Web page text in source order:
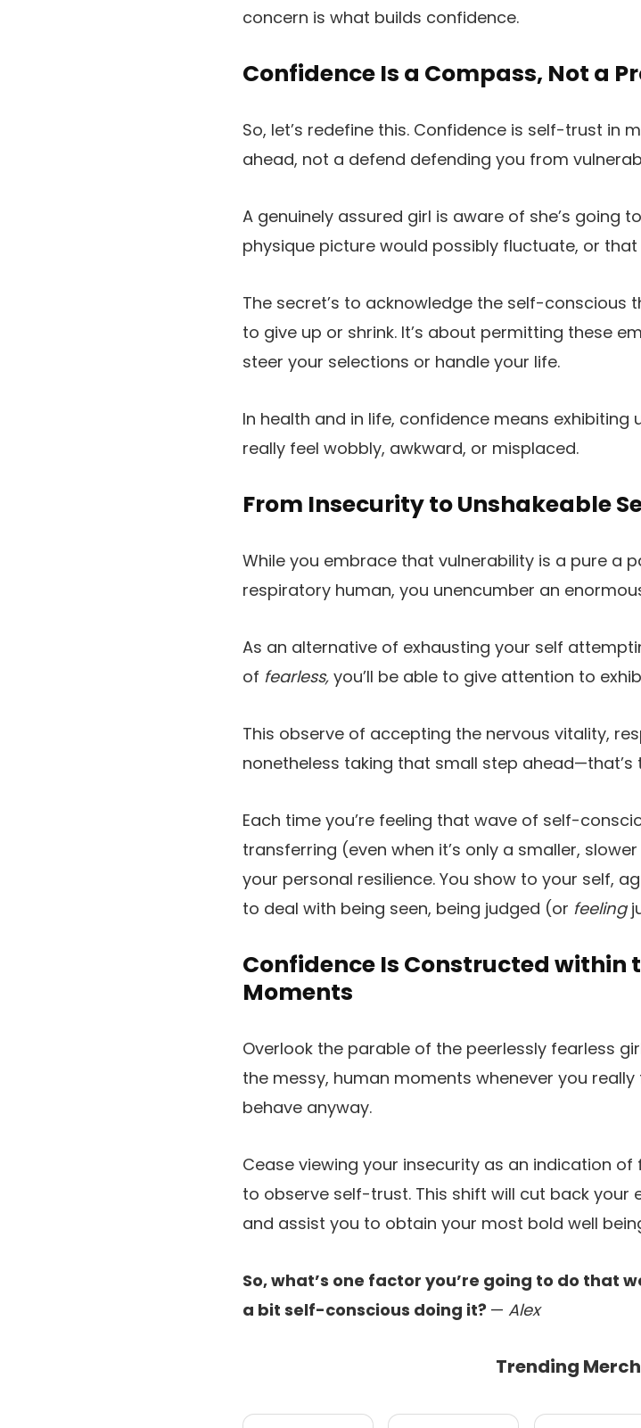
concern is what builds confidence.
Confidence Is a Compass, Not a
So, let’s redefine this. Confidence is self-trust in
ahead, not a defend defending you from
A genuinely assured girl is aware of she’s going
physique picture would possibly fluctuate, or
The secret’s to acknowledge the self-
to give up or shrink. It’s about permitting these
steer your selections or handle your life.
In health and in life, confidence means
really feel wobbly, awkward, or misplaced.
From Insecurity to Unshakeable
While you embrace that vulnerability is a pure a
respiratory human, you unencumber an
As an alternative of exhausting your self
of fearless, you’ll be able to give attention to
This observe of accepting the nervous vitality,
nonetheless taking that small step
Each time you’re feeling that wave of self-
transferring (even when it’s only a smaller,
your personal resilience. You show to your self,
to deal with being seen, being judged (or feeling
Confidence Is Constructed within
Moments
Overlook the parable of the peerlessly fearless
the messy, human moments whenever you
behave anyway.
Cease viewing your insecurity as an indication
to observe self-trust. This shift will cut back your
and assist you to obtain your most bold well
So, what’s one factor you’re going to do that
a bit self-conscious doing it? — Alex
Trending